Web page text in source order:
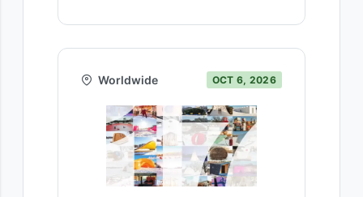
Worldwide OCT 6, 2026